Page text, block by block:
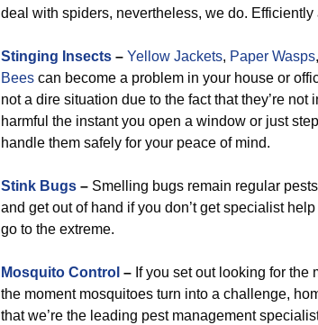
deal with spiders, nevertheless, we do. Efficiently
Stinging Insects – Yellow Jackets, Paper Wasps,
Bees can become a problem in your house or
not a dire situation due to the fact that they’re
harmful the instant you open a window or just
handle them safely for your peace of mind.
Stink Bugs – Smelling bugs remain regular
and get out of hand if you don’t get specialist
go to the extreme.
Mosquito Control – If you set out looking for
the moment mosquitoes turn into a challenge,
that we’re the leading pest management